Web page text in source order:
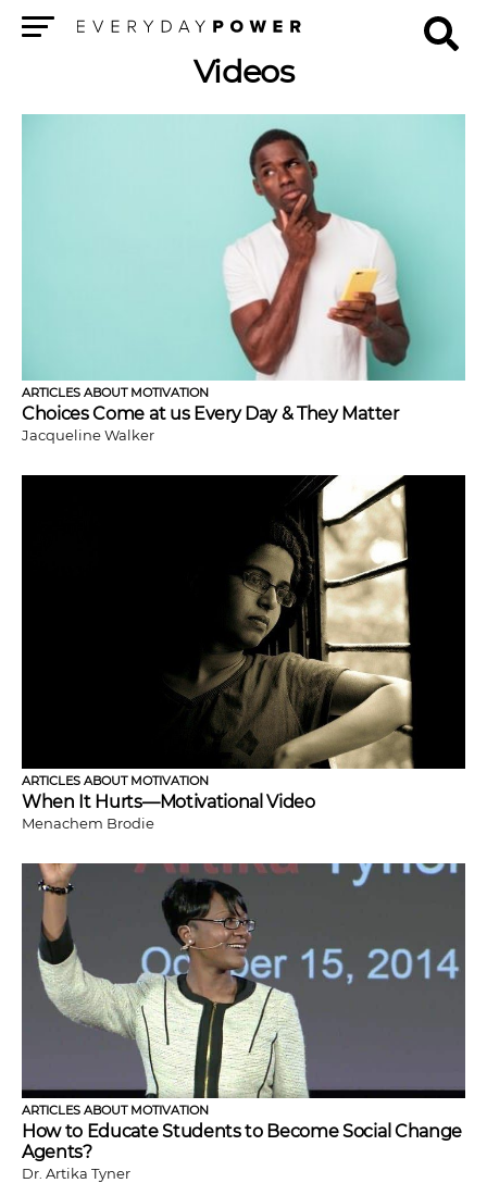
Videos
ARTICLES ABOUT MOTIVATION
Choices Come at us Every Day & They Matter
Jacqueline Walker
ARTICLES ABOUT MOTIVATION
When It Hurts—Motivational Video
Menachem Brodie
ARTICLES ABOUT MOTIVATION
How to Educate Students to Become Social Change
Agents?
Dr. Artika Tyner